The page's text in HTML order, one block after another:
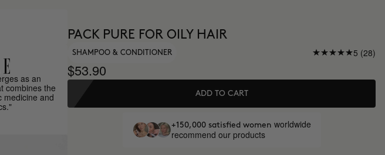
as an
combines the
medicine and
PACK PURE FOR OILY HAIR
SHAMPOO & CONDITIONER 5 (28)
$53.90
ADD TO CART
+150,000 satisfied women worldwide
recommend our products